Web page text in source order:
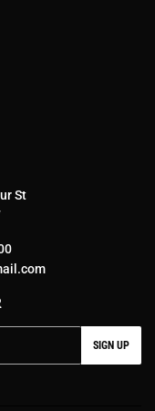
St
SIGN UP